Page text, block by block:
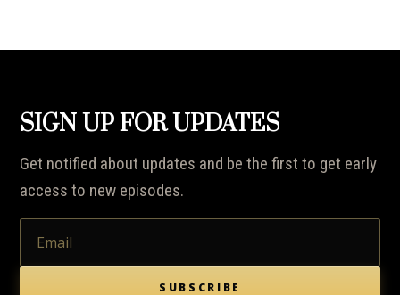
SIGN UP FOR UPDATES
Get notified about updates and be the first to get early
access to new episodes.
SUBSCRIBE